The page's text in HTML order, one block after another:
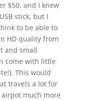
$50, and I knew
stick, but I
to be able to
HD quality from
and small
come with little
This would
travels a lot for
much more